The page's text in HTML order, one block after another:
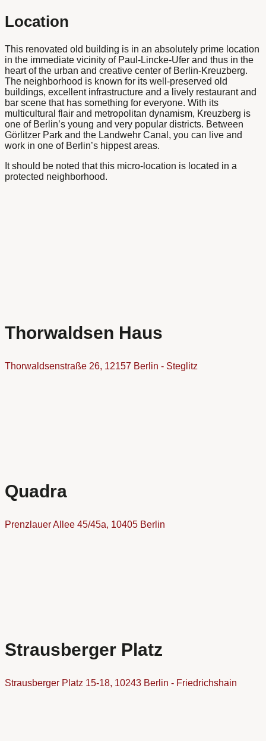
Location
This renovated old building is in an absolutely prime location
in the immediate vicinity of Paul-Lincke-Ufer and thus in the
heart of the urban and creative center of Berlin-Kreuzberg.
The neighborhood is known for its well-preserved old
buildings, excellent infrastructure and a lively restaurant and
bar scene that has something for everyone. With its
multicultural flair and metropolitan dynamism, Kreuzberg is
one of Berlin’s young and very popular districts. Between
Görlitzer Park and the Landwehr Canal, you can live and
work in one of Berlin’s hippest areas.
It should be noted that this micro-location is located in a
protected neighborhood.
Thorwaldsen Haus
Thorwaldsenstraße 26, 12157 Berlin - Steglitz
Quadra
Prenzlauer Allee 45/45a, 10405 Berlin
Strausberger Platz
Strausberger Platz 15-18, 10243 Berlin - Friedrichshain